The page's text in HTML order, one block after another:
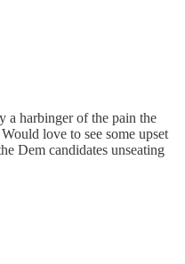
a harbinger of the pain the
love to see some upset
Dem candidates unseating